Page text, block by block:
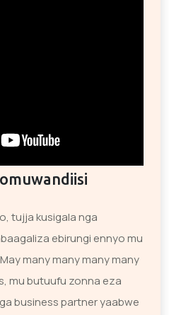
tujja kusigala nga
ebirungi ennyo mu
many many many many
mu butuufu zonna eza
business partner yaabwe